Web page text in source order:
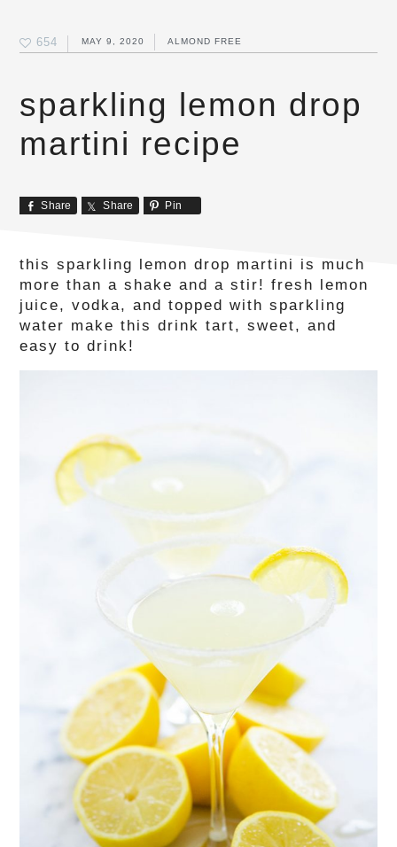
654 MAY 9, 2020 ALMOND FREE
sparkling lemon drop
martini recipe
Share Share Pin
this sparkling lemon drop martini is much
more than a shake and a stir! fresh lemon
juice, vodka, and topped with sparkling
water make this drink tart, sweet, and
easy to drink!